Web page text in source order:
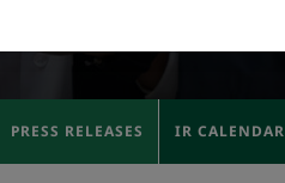
PRESS RELEASES IR CALENDAR